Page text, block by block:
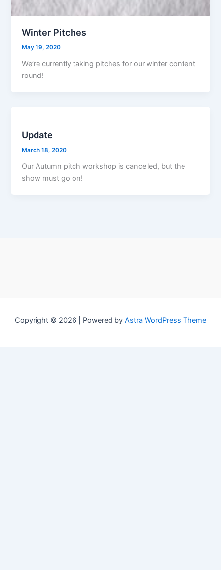
Winter Pitches
May 19, 2020
We’re currently taking pitches for our winter content
round!
Update
March 18, 2020
Our Autumn pitch workshop is cancelled, but the
show must go on!
Copyright © 2026 | Powered by Astra WordPress Theme